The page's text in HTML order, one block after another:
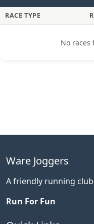
RACE TYPE
No
Ware Joggers
A friendly running
Run For Fun